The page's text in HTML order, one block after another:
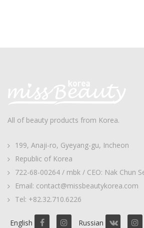
All of beauty products from Korea.
199, Anaji-ro, Gyeyang-gu, Incheon
Republic of Korea
722-68-00264 / mbk / CEO: Nak Chun
Email: contact@missbeautykorea.com
Tel: +82.32.710.6226
English Russian